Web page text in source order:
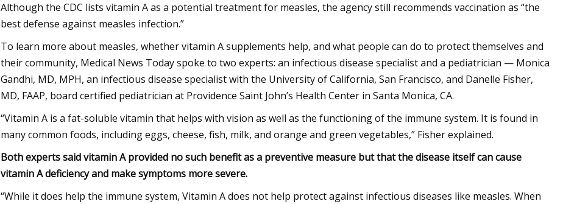
Although the CDC lists vitamin A as a potential treatment for measles, the agency still recommends vaccination as “the
best defense against measles infection.”
To learn more about measles, whether vitamin A supplements help, and what people can do to protect themselves and
their community, Medical News Today spoke to two experts: an infectious disease specialist and a pediatrician — Monica
Gandhi, MD, MPH, an infectious disease specialist with the University of California, San Francisco, and Danelle Fisher,
MD, FAAP, board certified pediatrician at Providence Saint John’s Health Center in Santa Monica, CA.
“Vitamin A is a fat-soluble vitamin that helps with vision as well as the functioning of the immune system. It is found in
many common foods, including eggs, cheese, fish, milk, and orange and green vegetables,” Fisher explained.
Both experts said vitamin A provided no such benefit as a preventive measure but that the disease itself can cause
vitamin A deficiency and make symptoms more severe.
“While it does help the immune system, Vitamin A does not help protect against infectious diseases like measles. When